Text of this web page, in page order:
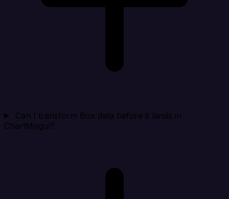
Can I transform Box data before it lands in
ChartMogul?